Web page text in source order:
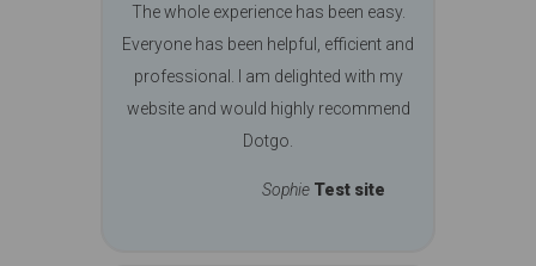
The whole experience has been easy.
Everyone has been helpful, efficient and
professional. I am delighted with my
website and would highly recommend
Dotgo.
Sophie Test site